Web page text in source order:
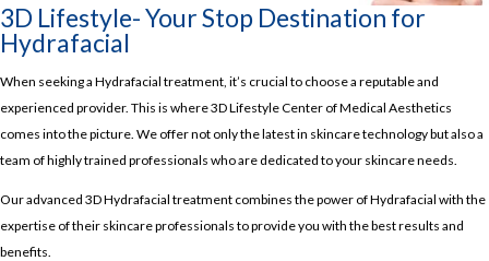
3D Lifestyle- Your Stop Destination for
Hydrafacial
When seeking a Hydrafacial treatment, it’s crucial to choose a reputable and
experienced provider. This is where 3D Lifestyle Center of Medical Aesthetics
comes into the picture. We offer not only the latest in skincare technology but also a
team of highly trained professionals who are dedicated to your skincare needs.
Our advanced 3D Hydrafacial treatment combines the power of Hydrafacial with the
expertise of their skincare professionals to provide you with the best results and
benefits.